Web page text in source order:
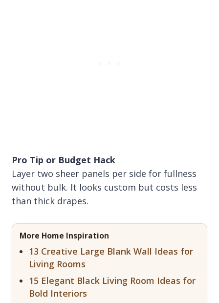
Pro Tip or Budget Hack
Layer two sheer panels per side for fullness
without bulk. It looks custom but costs less
than thick drapes.
More Home Inspiration
13 Creative Large Blank Wall Ideas for
Living Rooms
15 Elegant Black Living Room Ideas for
Bold Interiors